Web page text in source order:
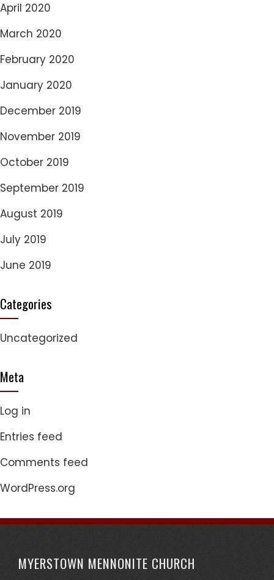
April 2020
March 2020
February 2020
January 2020
December 2019
November 2019
October 2019
September 2019
August 2019
July 2019
June 2019
Categories
Uncategorized
Meta
Log in
Entries feed
Comments feed
WordPress.org
MYERSTOWN MENNONITE CHURCH